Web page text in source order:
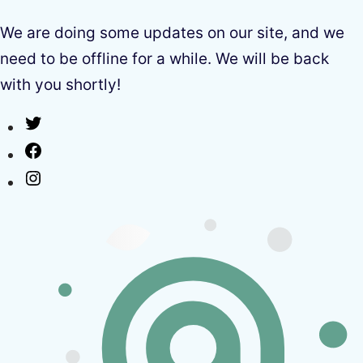
We are doing some updates on our site, and we
need to be offline for a while. We will be back
with you shortly!